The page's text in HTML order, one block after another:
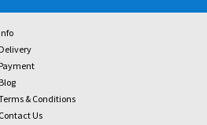
Info
Delivery
Payment
Blog
& Conditions
Contact Us